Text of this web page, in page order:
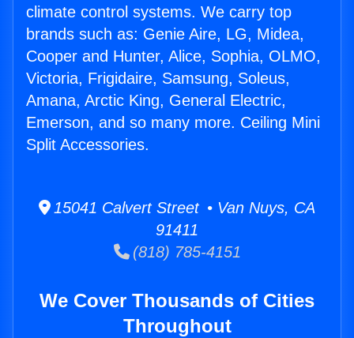
climate control systems. We carry top
brands such as: Genie Aire, LG, Midea,
Cooper and Hunter, Alice, Sophia, OLMO,
Victoria, Frigidaire, Samsung, Soleus,
Amana, Arctic King, General Electric,
Emerson, and so many more. Ceiling Mini
Split Accessories.
15041 Calvert Street • Van Nuys, CA
91411
(818) 785-4151
We Cover Thousands of Cities
Throughout